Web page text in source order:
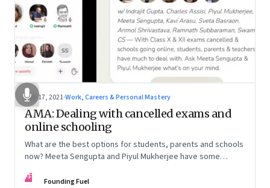
Jun 17, 2021·Work, Careers & Personal Mastery
AMA: Dealing with cancelled exams and
online schooling
What are the best options for students, parents and schools
now? Meeta Sengupta and Piyul Mukherjee have some
FF Founding Fuel